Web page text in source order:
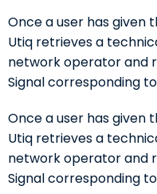
Once a user has given
Utiq retrieves a
network operator and
Signal corresponding
Once a user has given
Utiq retrieves a
network operator and
Signal corresponding